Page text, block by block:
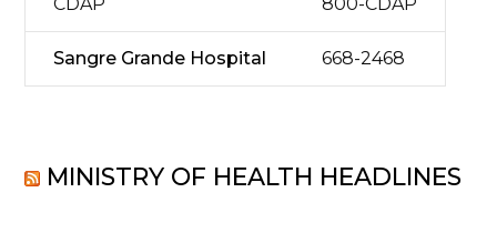
Sangre Grande Hospital 668-2468
MINISTRY OF HEALTH HEADLINES